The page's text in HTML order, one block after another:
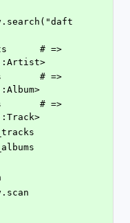
# =>
# =>
# =>